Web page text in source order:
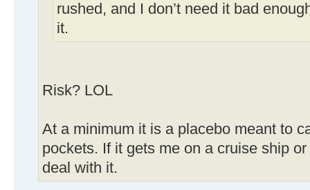
rushed, and I don’t need it bad
it.
Risk? LOL
At a minimum it is a placebo meant to
pockets. If it gets me on a cruise ship
deal with it.